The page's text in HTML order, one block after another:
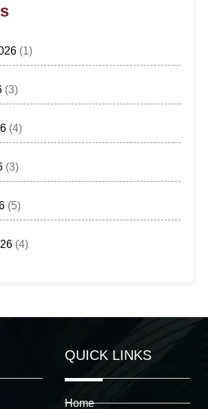
(1)
(3)
(4)
(3)
(5)
(4)
QUICK LINKS
Home